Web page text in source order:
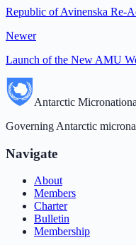
Republic of Avinenska Re-
Newer
Launch of the New AMU
Antarctic
Governing Antarctic
Navigate
About
Members
Charter
Bulletin
Membership